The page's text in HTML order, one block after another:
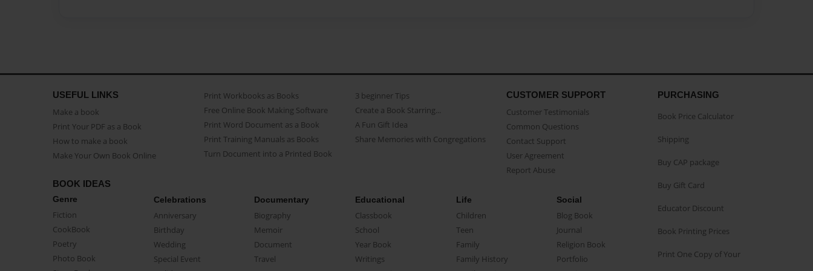
USEFUL LINKS
Make a book
Print Your PDF as a Book
How to make a book
Make Your Own Book Online
Print Workbooks as Books
Free Online Book Making Software
Print Word Document as a Book
Print Training Manuals as Books
Turn Document into a Printed Book
3 beginner Tips
Create a Book Starring...
A Fun Gift Idea
Share Memories with Congregations
CUSTOMER SUPPORT
Customer Testimonials
Common Questions
Contact Support
User Agreement
Report Abuse
BOOK IDEAS
Genre
Fiction
CookBook
Poetry
Photo Book
Celebrations
Anniversary
Birthday
Wedding
Special Event
Documentary
Biography
Memoir
Document
Travel
Educational
Classbook
School
Year Book
Writings
Life
Children
Teen
Family
Family History
Social
Blog Book
Journal
Religion Book
Portfolio
PURCHASING
Book Price Calculator
Shipping
Buy CAP package
Buy Gift Card
Educator Discount
Book Printing Prices
Print One Copy of Your